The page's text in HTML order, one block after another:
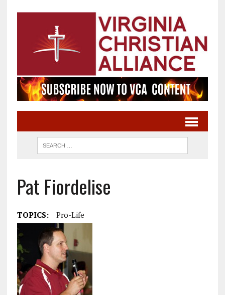
Pat Fiordelise
TOPICS: Pro-Life